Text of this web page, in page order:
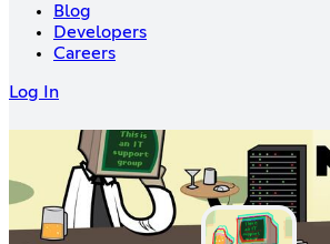
Blog
Developers
Careers
Log In